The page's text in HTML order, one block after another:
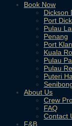
Book Now
Dickson
Port
Pulau
Penang
Port
Kuala
Pulau
Pulau
Puteri
About Us
Crew
FAQ
Contact
F&B